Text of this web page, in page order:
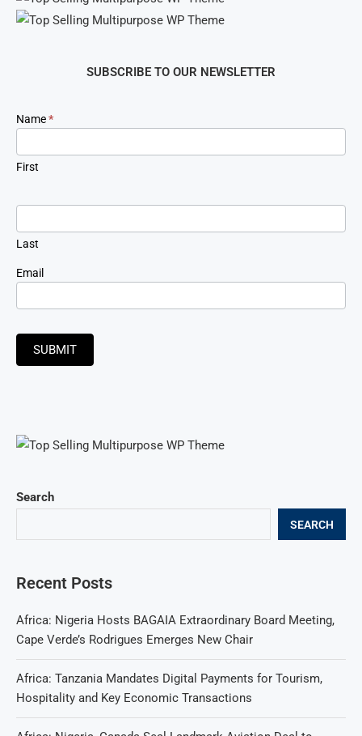
Search
SEARCH
Recent Posts
Africa: Nigeria Hosts BAGAIA Extraordinary Board Meeting,
Cape Verde’s Rodrigues Emerges New Chair
Africa: Tanzania Mandates Digital Payments for Tourism,
Hospitality and Key Economic Transactions
SUBSCRIBE TO OUR NEWSLETTER
Newsletter
Signup
Name*
First
Last
Email
SUBMIT